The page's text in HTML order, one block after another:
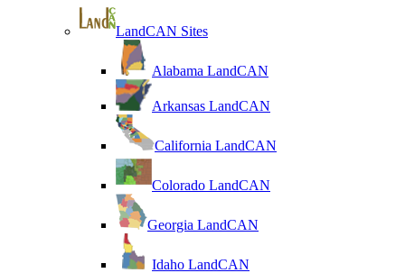
LandCAN Sites
Alabama LandCAN
Arkansas LandCAN
California LandCAN
Colorado LandCAN
Georgia LandCAN
Idaho LandCAN